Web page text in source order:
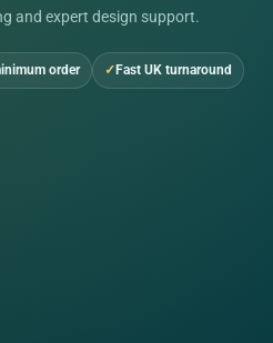
and expert design support.
order Fast UK turnaround